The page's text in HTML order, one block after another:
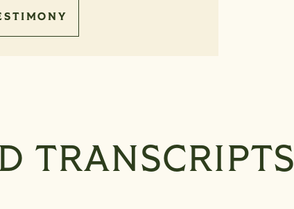
TRANSCRIPTS